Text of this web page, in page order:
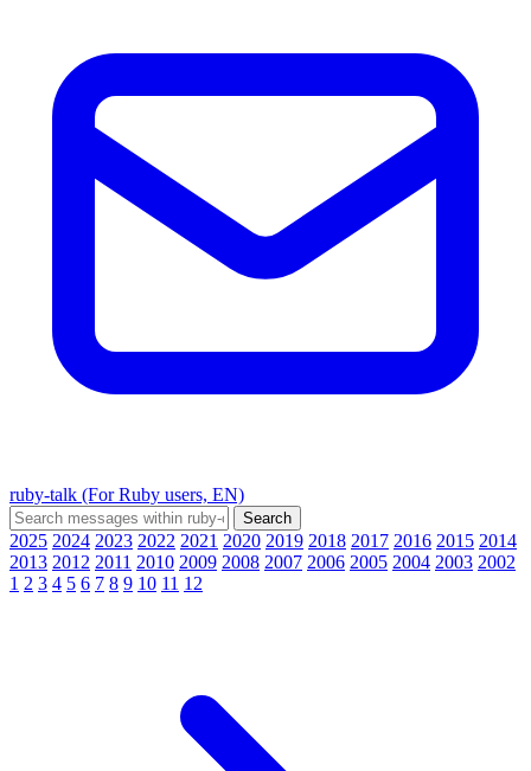
ruby-talk (For Ruby users, EN)
2025 2024 2023 2022 2021 2020 2019 2018 2017 2016 2015 2014
2013 2012 2011 2010 2009 2008 2007 2006 2005 2004 2003 2002
1 2 3 4 5 6 7 8 9 10 11 12